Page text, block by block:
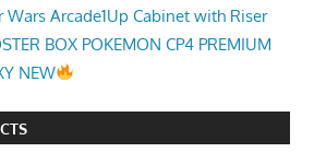
Wars Arcade1Up Cabinet with Riser
BOX POKEMON CP4 PREMIUM
NEW